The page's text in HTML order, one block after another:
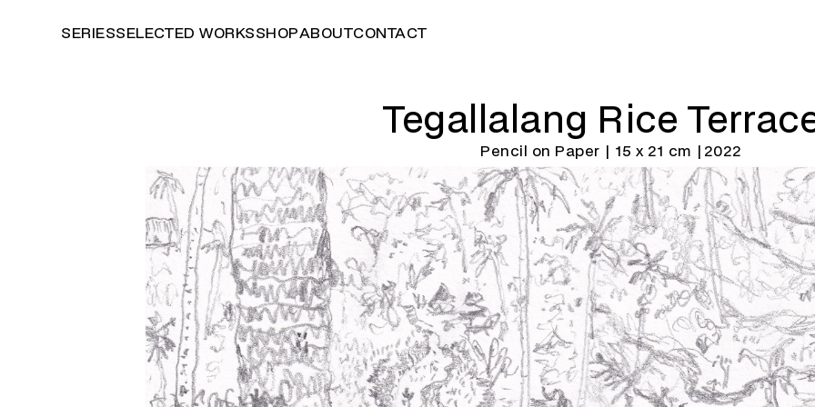
SERIESSELECTED WORKSSHOPABOUTCONTACT
Tegallalang Rice
Pencil on Paper | 15 x 21 cm | 2022